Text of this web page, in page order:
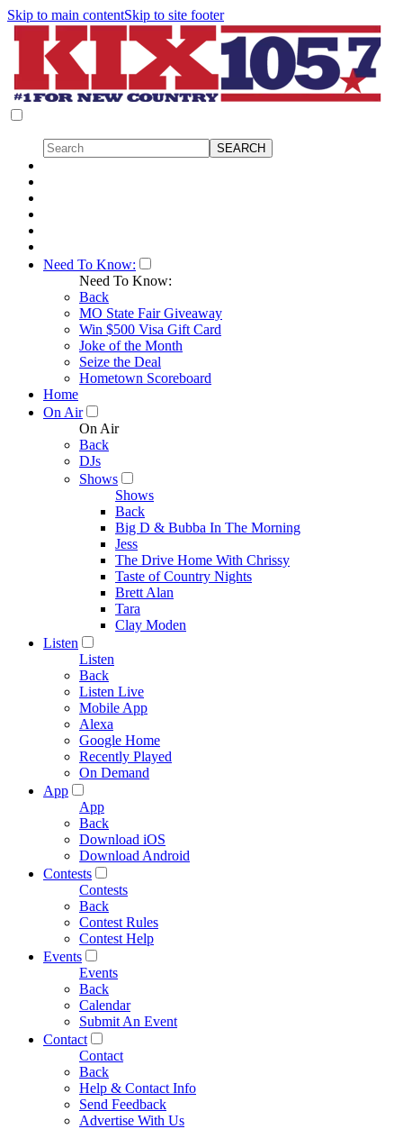
Skip to main contentSkip to site footer
Need To Know:
Need To Know:
Back
MO State Fair Giveaway
Win $500 Visa Gift Card
Joke of the Month
Seize the Deal
Hometown Scoreboard
Home
On Air
On Air
Back
DJs
Shows
Shows
Back
Big D & Bubba In The Morning
Jess
The Drive Home With Chrissy
Taste of Country Nights
Brett Alan
Tara
Clay Moden
Listen
Listen
Back
Listen Live
Mobile App
Alexa
Google Home
Recently Played
On Demand
App
App
Back
Download iOS
Download Android
Contests
Contests
Back
Contest Rules
Contest Help
Events
Events
Back
Calendar
Submit An Event
Contact
Contact
Back
Help & Contact Info
Send Feedback
Advertise With Us